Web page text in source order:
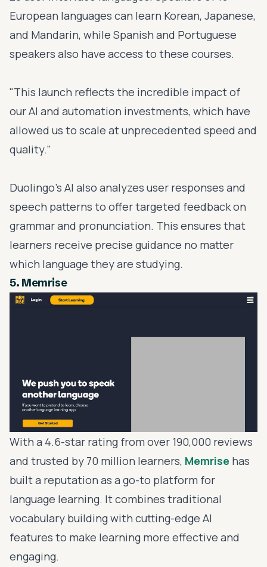
European languages can learn Korean, Japanese,
and Mandarin, while Spanish and Portuguese
speakers also have access to these courses.
"This launch reflects the incredible impact of
our AI and automation investments, which have
allowed us to scale at unprecedented speed and
quality."
Duolingo's AI also analyzes user responses and
speech patterns to offer targeted feedback on
grammar and pronunciation. This ensures that
learners receive precise guidance no matter
which language they are studying.
5. Memrise
With a 4.6-star rating from over 190,000 reviews
and trusted by 70 million learners, Memrise has
built a reputation as a go-to platform for
language learning. It combines traditional
vocabulary building with cutting-edge AI
features to make learning more effective and
engaging.